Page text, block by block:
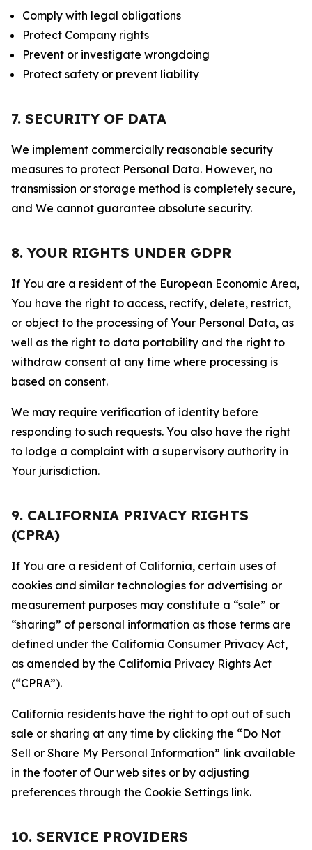
Comply with legal obligations
Protect Company rights
Prevent or investigate wrongdoing
Protect safety or prevent liability
7. SECURITY OF DATA
We implement commercially reasonable security
measures to protect Personal Data. However, no
transmission or storage method is completely secure,
and We cannot guarantee absolute security.
8. YOUR RIGHTS UNDER GDPR
If You are a resident of the European Economic Area,
You have the right to access, rectify, delete, restrict,
or object to the processing of Your Personal Data, as
well as the right to data portability and the right to
withdraw consent at any time where processing is
based on consent.
We may require verification of identity before
responding to such requests. You also have the right
to lodge a complaint with a supervisory authority in
Your jurisdiction.
9. CALIFORNIA PRIVACY RIGHTS
(CPRA)
If You are a resident of California, certain uses of
cookies and similar technologies for advertising or
measurement purposes may constitute a “sale” or
“sharing” of personal information as those terms are
defined under the California Consumer Privacy Act,
as amended by the California Privacy Rights Act
(“CPRA”).
California residents have the right to opt out of such
sale or sharing at any time by clicking the “Do Not
Sell or Share My Personal Information” link available
in the footer of Our web sites or by adjusting
preferences through the Cookie Settings link.
10. SERVICE PROVIDERS